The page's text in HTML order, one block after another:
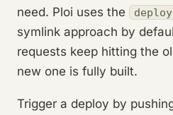
need. Ploi uses the
symlink approach by
requests keep hitting the
new one is fully built.
Trigger a deploy by